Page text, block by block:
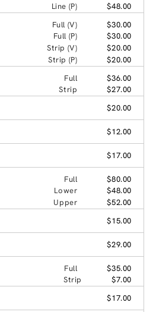
Line (P)
$48.00
Full (V)
$30.00
Full (P)
$30.00
Strip (V)
$20.00
Strip (P)
$20.00
Full
$36.00
Strip
$27.00
$20.00
$12.00
$17.00
Full
$80.00
Lower
$48.00
Upper
$52.00
$15.00
$29.00
Full
$35.00
Strip
$7.00
$17.00